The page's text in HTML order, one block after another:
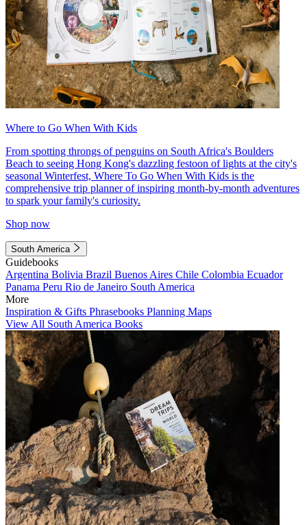
Where to Go When With Kids
From spotting throngs of penguins on South Africa's Boulders
Beach to seeing Hong Kong's dazzling festoon of lights at the city's
seasonal Winterfest, Where To Go When With Kids is the
comprehensive trip planner of inspiring month-by-month adventures
to spark your family's curiosity.
Shop now
South America
Guidebooks
Argentina Bolivia Brazil Buenos Aires Chile Colombia Ecuador
Panama Peru Rio de Janeiro South America
More
Inspiration & Gifts Phrasebooks Planning Maps
View All South America Books